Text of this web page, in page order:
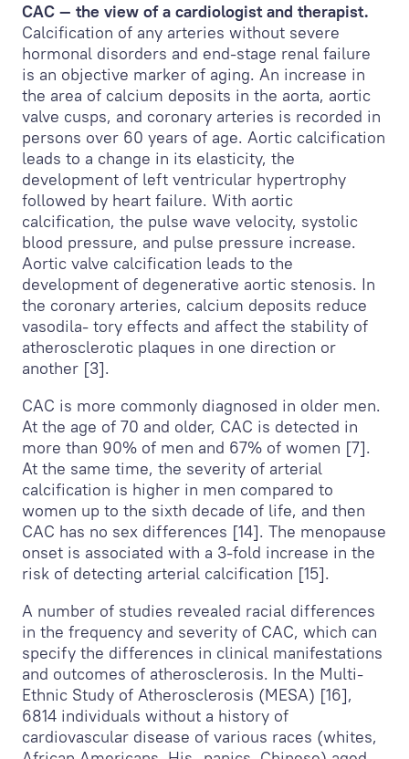
CAC — the view of a cardiologist and therapist.
Calcification of any arteries without severe
hormonal disorders and end-stage renal failure
is an objective marker of aging. An increase in
the area of calcium deposits in the aorta, aortic
valve cusps, and coronary arteries is recorded in
persons over 60 years of age. Aortic calcification
leads to a change in its elasticity, the
development of left ventricular hypertrophy
followed by heart failure. With aortic
calcification, the pulse wave velocity, systolic
blood pressure, and pulse pressure increase.
Aortic valve calcification leads to the
development of degenerative aortic stenosis. In
the coronary arteries, calcium deposits reduce
vasodila- tory effects and affect the stability of
atherosclerotic plaques in one direction or
another [3].
CAC is more commonly diagnosed in older men.
At the age of 70 and older, CAC is detected in
more than 90% of men and 67% of women [7].
At the same time, the severity of arterial
calcification is higher in men compared to
women up to the sixth decade of life, and then
CAC has no sex differences [14]. The menopause
onset is associated with a 3-fold increase in the
risk of detecting arterial calcification [15].
A number of studies revealed racial differences
in the frequency and severity of CAC, which can
specify the differences in clinical manifestations
and outcomes of atherosclerosis. In the Multi-
Ethnic Study of Atherosclerosis (MESA) [16],
6814 individuals without a history of
cardiovascular disease of various races (whites,